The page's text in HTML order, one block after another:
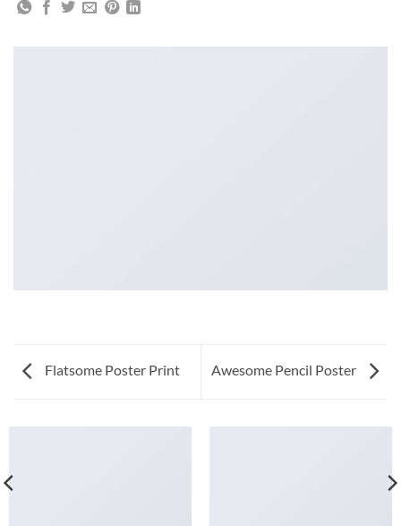
Flatsome Poster Print Awesome Pencil Poster